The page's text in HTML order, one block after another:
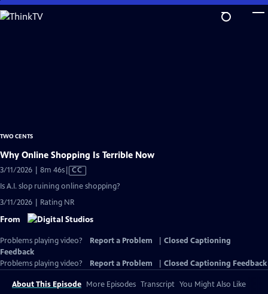
Skip
to
TWO CENTS
Why Online Shopping Is Terrible Now
3/11/2026 | 8m 46sVideo
has
Captions
CC
Is A.I. slop ruining online shopping?
3/11/2026 | Rating NR
From
Problems playing video? Report a Problem
Closed Captioning
Feedback
Problems playing video?
Report a Problem Closed Captioning Feedback
About This Episode More Episodes Transcript You Might Also Like